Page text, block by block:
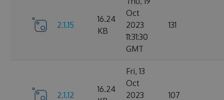
2.1.15
16.24
KB
Oct
2023
11:31:30
GMT
131
2.1.12
16.24
Fri, 13
Oct
2023
107